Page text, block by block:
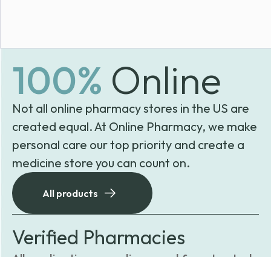
100% Online
Not all online pharmacy stores in the US are
created equal. At Online Pharmacy, we make
personal care our top priority and create a
medicine store you can count on.
All products
Verified Pharmacies